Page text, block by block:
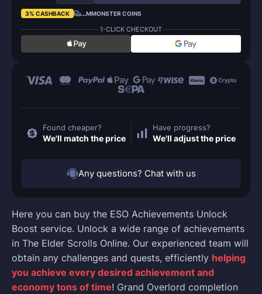
Here you can buy the ESO Achievements Unlock
Boost service. Unlock a wide range of achievements
in The Elder Scrolls Online. Our experienced team will
obtain any challenges and quests, efficiently helping
you achieve every desired achievement and
economy tons of time! Grand Overlord completion
3% CASHBACK ...MMONSTER COINS
1-CLICK CHECKOUT
Found cheaper?
We'll match the price
Have progress?
We'll adjust the price
Any questions? Chat with us